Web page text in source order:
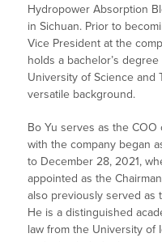
Hydropower Absorption
in Sichuan. Prior to
Vice President at the
holds a bachelor’s
University of Science and
versatile background.
Bo Yu serves as the
with the company began
to December 28, 2021,
appointed as the
also previously served as
He is a distinguished
law from the University of